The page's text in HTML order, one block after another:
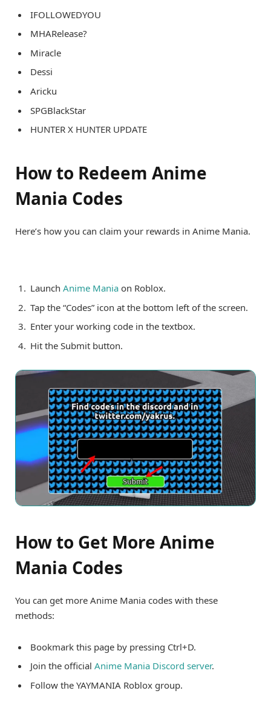
IFOLLOWEDYOU
MHARelease?
Miracle
Dessi
Aricku
SPGBlackStar
HUNTER X HUNTER UPDATE
How to Redeem Anime
Mania Codes
Here’s how you can claim your rewards in Anime Mania.
Launch Anime Mania on Roblox.
Tap the “Codes” icon at the bottom left of the screen.
Enter your working code in the textbox.
Hit the Submit button.
How to Get More Anime
Mania Codes
You can get more Anime Mania codes with these
methods:
Bookmark this page by pressing Ctrl+D.
Join the official Anime Mania Discord server.
Follow the YAYMANIA Roblox group.